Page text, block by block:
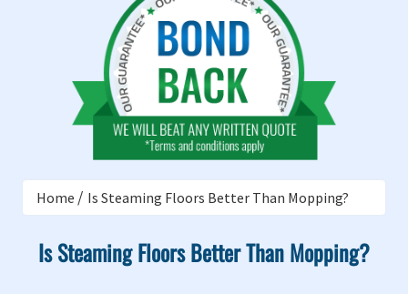
Home Is Steaming Floors Better Than Mopping?
Is Steaming Floors Better Than Mopping?